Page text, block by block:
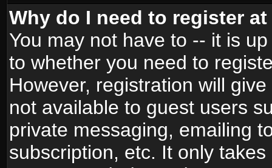
Why do I need to register
You may not have to -- it is
to whether you need to
However, registration will
not available to guest users
private messaging, emailing
subscription, etc. It only